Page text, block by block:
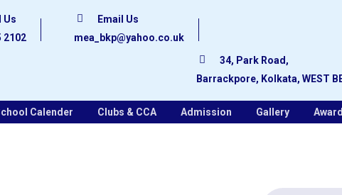
Us
2102
Email Us
mea_bkp@yahoo.co.uk
34, Park Road,
Barrackpore, Kolkata, WEST
Calender Clubs & CCA Admission Gallery